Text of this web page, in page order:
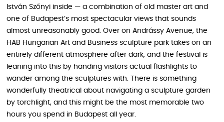
István Szőnyi inside — a combination of old master art and
one of Budapest’s most spectacular views that sounds
almost unreasonably good. Over on Andrássy Avenue, the
HAB Hungarian Art and Business sculpture park takes on an
entirely different atmosphere after dark, and the festival is
leaning into this by handing visitors actual flashlights to
wander among the sculptures with. There is something
wonderfully theatrical about navigating a sculpture garden
by torchlight, and this might be the most memorable two
hours you spend in Budapest all year.